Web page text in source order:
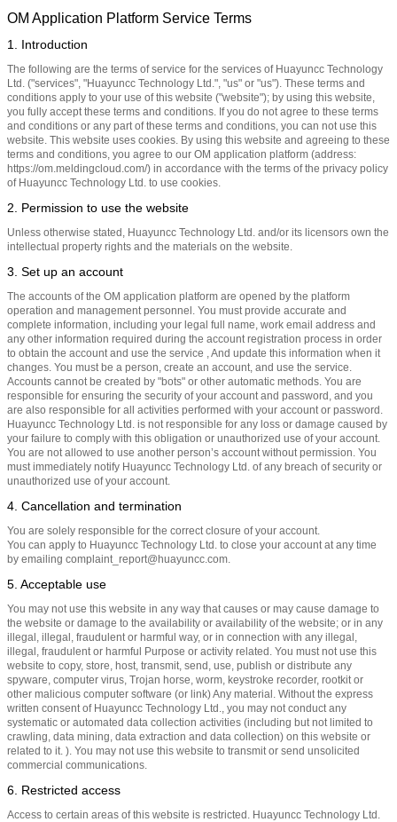
OM Application Platform Service Terms
1. Introduction
The following are the terms of service for the services of Huayuncc Technology
Ltd. ("services", "Huayuncc Technology Ltd.", "us" or "us"). These terms and
conditions apply to your use of this website ("website"); by using this website,
you fully accept these terms and conditions. If you do not agree to these terms
and conditions or any part of these terms and conditions, you can not use this
website. This website uses cookies. By using this website and agreeing to these
terms and conditions, you agree to our OM application platform (address:
https://om.meldingcloud.com/) in accordance with the terms of the privacy policy
of Huayuncc Technology Ltd. to use cookies.
2. Permission to use the website
Unless otherwise stated, Huayuncc Technology Ltd. and/or its licensors own the
intellectual property rights and the materials on the website.
3. Set up an account
The accounts of the OM application platform are opened by the platform
operation and management personnel. You must provide accurate and
complete information, including your legal full name, work email address and
any other information required during the account registration process in order
to obtain the account and use the service , And update this information when it
changes. You must be a person, create an account, and use the service.
Accounts cannot be created by "bots" or other automatic methods. You are
responsible for ensuring the security of your account and password, and you
are also responsible for all activities performed with your account or password.
Huayuncc Technology Ltd. is not responsible for any loss or damage caused by
your failure to comply with this obligation or unauthorized use of your account.
You are not allowed to use another person’s account without permission. You
must immediately notify Huayuncc Technology Ltd. of any breach of security or
unauthorized use of your account.
4. Cancellation and termination
You are solely responsible for the correct closure of your account.
You can apply to Huayuncc Technology Ltd. to close your account at any time
by emailing complaint_report@huayuncc.com.
5. Acceptable use
You may not use this website in any way that causes or may cause damage to
the website or damage to the availability or availability of the website; or in any
illegal, illegal, fraudulent or harmful way, or in connection with any illegal,
illegal, fraudulent or harmful Purpose or activity related. You must not use this
website to copy, store, host, transmit, send, use, publish or distribute any
spyware, computer virus, Trojan horse, worm, keystroke recorder, rootkit or
other malicious computer software (or link) Any material. Without the express
written consent of Huayuncc Technology Ltd., you may not conduct any
systematic or automated data collection activities (including but not limited to
crawling, data mining, data extraction and data collection) on this website or
related to it. ). You may not use this website to transmit or send unsolicited
commercial communications.
6. Restricted access
Access to certain areas of this website is restricted. Huayuncc Technology Ltd.